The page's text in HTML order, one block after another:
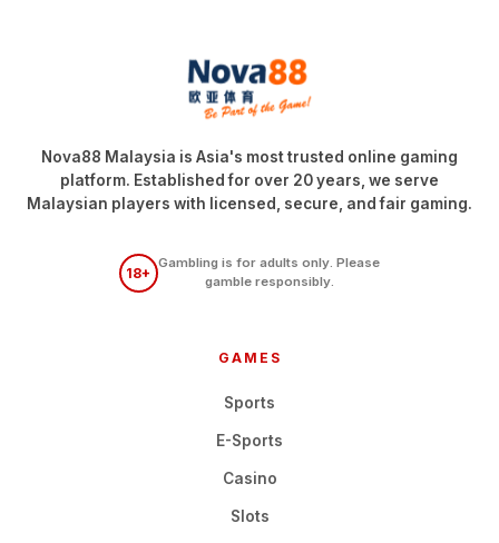
Nova88 Malaysia is Asia's most trusted online gaming
platform. Established for over 20 years, we serve
Malaysian players with licensed, secure, and fair gaming.
18+
Gambling is for adults only. Please
gamble responsibly.
GAMES
Sports
E-Sports
Casino
Slots